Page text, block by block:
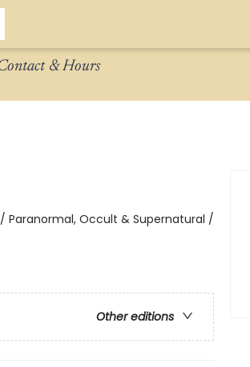
& Hours
Paranormal, Occult & Supernatural /
Other editions